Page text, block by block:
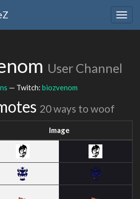
User Channel
— Twitch: biozvenom
20 ways to woof
Image